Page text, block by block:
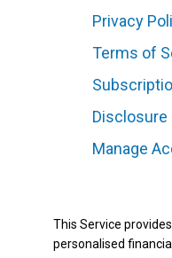
Privacy
Terms of
Disclosure
Manage
This Service
personalised